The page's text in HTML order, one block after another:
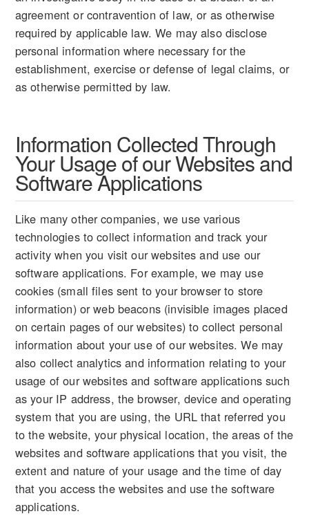
agreement or contravention of law, or as otherwise
required by applicable law. We may also disclose
personal information where necessary for the
establishment, exercise or defense of legal claims, or
as otherwise permitted by law.
Information Collected Through
Your Usage of our Websites and
Software Applications
Like many other companies, we use various
technologies to collect information and track your
activity when you visit our websites and use our
software applications. For example, we may use
cookies (small files sent to your browser to store
information) or web beacons (invisible images placed
on certain pages of our websites) to collect personal
information about your use of our websites. We may
also collect analytics and information relating to your
usage of our websites and software applications such
as your IP address, the browser, device and operating
system that you are using, the URL that referred you
to the website, your physical location, the areas of the
websites and software applications that you visit, the
extent and nature of your usage and the time of day
that you access the websites and use the software
applications.